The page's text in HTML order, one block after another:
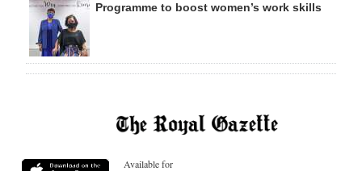
Programme to boost women’s work skills
Available for